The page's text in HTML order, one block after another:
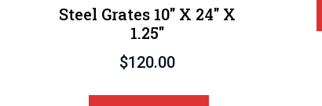
Steel Grates 10″ X 24″ X
1.25″
$120.00